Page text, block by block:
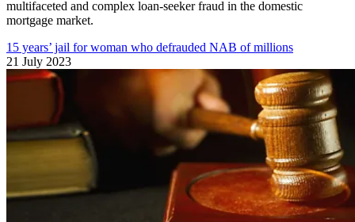
multifaceted and complex loan-seeker fraud in the domestic
mortgage market.
15 years’ jail for woman who defrauded NAB of millions
21 July 2023